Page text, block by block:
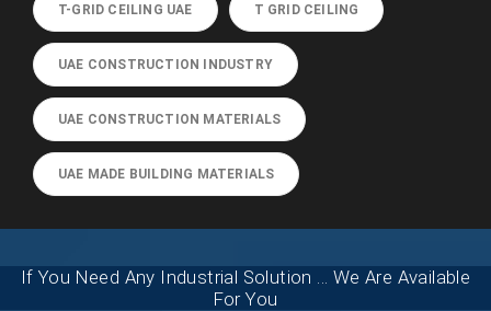
T-GRID CEILING UAE T GRID CEILING
UAE CONSTRUCTION INDUSTRY
UAE CONSTRUCTION MATERIALS
UAE MADE BUILDING MATERIALS
If You Need Any Industrial Solution ... We Are Available
For You